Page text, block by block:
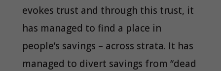
evokes trust and through this trust, it
has managed to find a place in
people’s savings – across strata. It has
managed to divert savings from “dead